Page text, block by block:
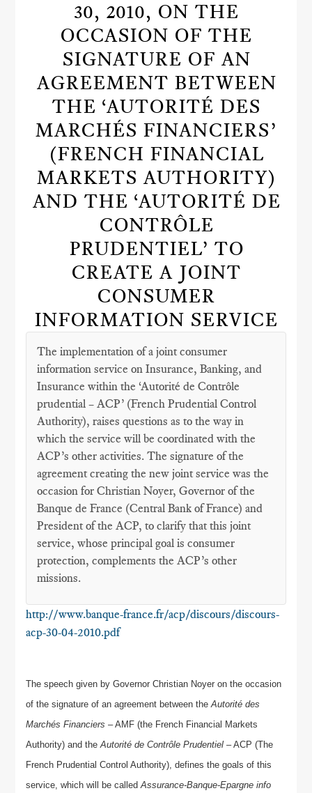
30, 2010, ON THE
OCCASION OF THE
SIGNATURE OF AN
AGREEMENT BETWEEN
THE ‘AUTORITÉ DES
MARCHÉS FINANCIERS’
(FRENCH FINANCIAL
MARKETS AUTHORITY)
AND THE ‘AUTORITÉ DE
CONTRÔLE
PRUDENTIEL’ TO
CREATE A JOINT
CONSUMER
INFORMATION SERVICE
The implementation of a joint consumer
information service on Insurance, Banking, and
Insurance within the ‘Autorité de Contrôle
prudential – ACP’ (French Prudential Control
Authority), raises questions as to the way in
which the service will be coordinated with the
ACP’s other activities. The signature of the
agreement creating the new joint service was the
occasion for Christian Noyer, Governor of the
Banque de France (Central Bank of France) and
President of the ACP, to clarify that this joint
service, whose principal goal is consumer
protection, complements the ACP’s other
missions.
http://www.banque-france.fr/acp/discours/discours-
acp-30-04-2010.pdf
The speech given by Governor Christian Noyer on the occasion
of the signature of an agreement between theAutorité des
Marchés Financiers – AMF (the French Financial Markets
Authority) and theAutorité de Contrôle Prudentiel – ACP (The
French Prudential Control Authority), defines the goals of this
service, which will be calledAssurance-Banque-Epargne info